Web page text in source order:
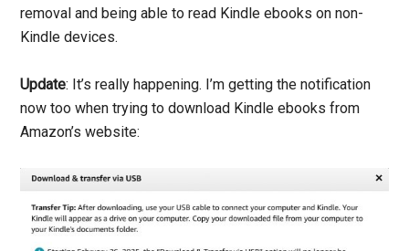
removal and being able to read Kindle ebooks on non-
Kindle devices.
Update: It’s really happening. I’m getting the notification
now too when trying to download Kindle ebooks from
Amazon’s website: